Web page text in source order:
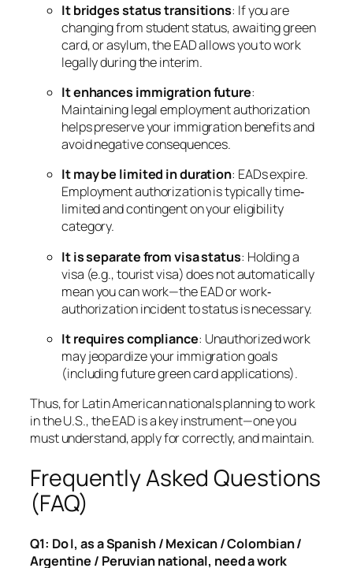
It bridges status transitions: If you are
changing from student status, awaiting green
card, or asylum, the EAD allows you to work
legally during the interim.
It enhances immigration future:
Maintaining legal employment authorization
helps preserve your immigration benefits and
avoid negative consequences.
It may be limited in duration: EADs expire.
Employment authorization is typically time‐
limited and contingent on your eligibility
category.
It is separate from visa status: Holding a
visa (e.g., tourist visa) doesnotautomatically
mean you can work—the EAD or work‐
authorization incident to status is necessary.
It requires compliance: Unauthorized work
may jeopardize your immigration goals
(including future green card applications).
Thus, for Latin American nationals planning to work
in the U.S., the EAD is a key instrument—one you
must understand, apply for correctly, and maintain.
Frequently Asked Questions
(FAQ)
Q1: Do I, as a Spanish / Mexican / Colombian /
Argentine / Peruvian national, need a work